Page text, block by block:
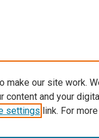
make our site work.
and your
settings link. For